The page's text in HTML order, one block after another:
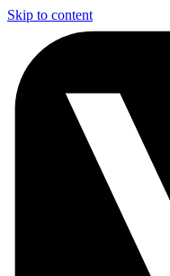
Skip to content